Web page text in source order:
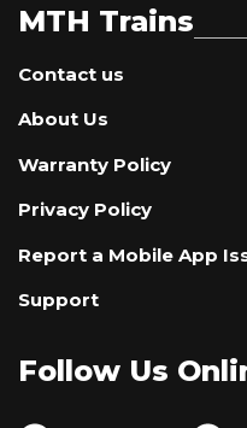
MTH Trains
Contact us
About Us
Warranty Policy
Privacy Policy
Report a Mobile App
Support
Follow Us